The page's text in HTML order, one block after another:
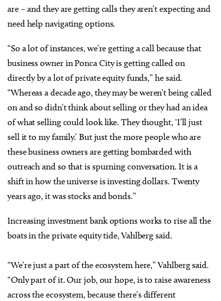
are – and they are getting calls they aren’t expecting and
need help navigating options.
“So a lot of instances, we’re getting a call because that
business owner in Ponca City is getting called on
directly by a lot of private equity funds,” he said.
“Whereas a decade ago, they may be weren’t being called
on and so didn’t think about selling or they had an idea
of what selling could look like. They thought, ‘I’ll just
sell it to my family.’ But just the more people who are
these business owners are getting bombarded with
outreach and so that is spurning conversation. It is a
shift in how the universe is investing dollars. Twenty
years ago, it was stocks and bonds.”
Increasing investment bank options works to rise all the
boats in the private equity tide, Vahlberg said.
“We’re just a part of the ecosystem here,” Vahlberg said.
“Only part of it. Our job, our hope, is to raise awareness
across the ecosystem, because there’s different